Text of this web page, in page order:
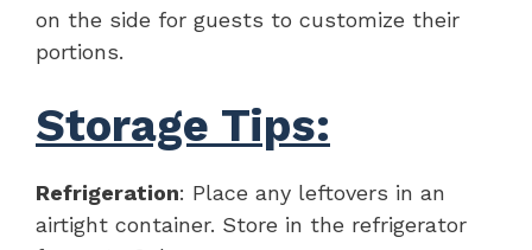
on the side for guests to customize their
portions.
Storage Tips:
Refrigeration: Place any leftovers in an
airtight container. Store in the refrigerator